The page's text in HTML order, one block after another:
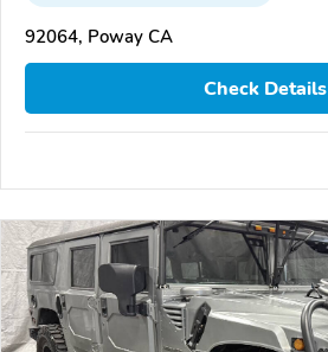
92064, Poway CA
Check Details